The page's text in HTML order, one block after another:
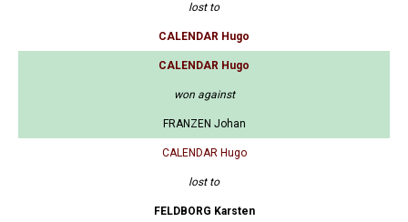
lost to
CALENDAR Hugo
CALENDAR Hugo
won against
FRANZEN Johan
CALENDAR Hugo
lost to
FELDBORG Karsten